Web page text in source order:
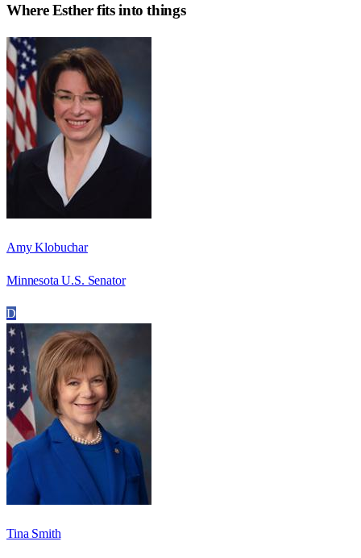
WhereEstherfits into things
Amy Klobuchar
Minnesota U.S. Senator
D
Tina Smith